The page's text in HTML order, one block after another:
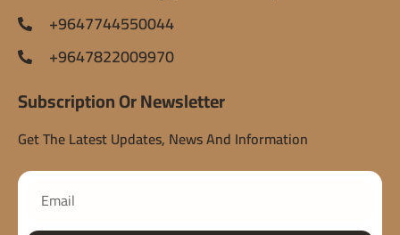
+9647744550044
+9647822009970
Subscription Or Newsletter
Get The Latest Updates, News And Information